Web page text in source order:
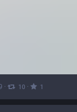
· 10 · 1